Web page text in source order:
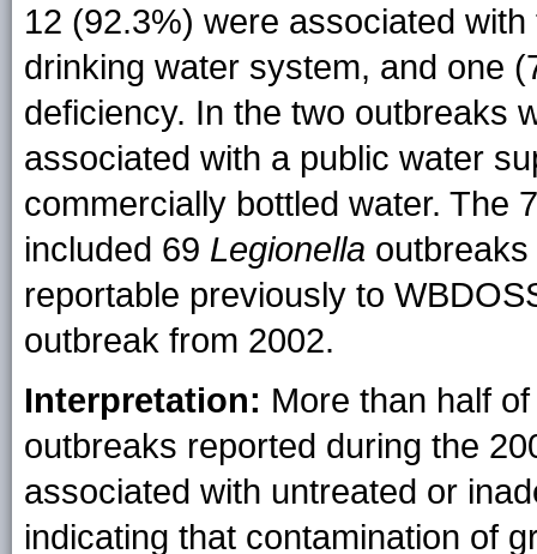
12 (92.3%) were associated
drinking water system, and one
deficiency. In the two outbreaks
associated with a public water
commercially bottled water. The
included 69 Legionella
reportable previously to
outbreak from 2002.
Interpretation: More than half
outbreaks reported during the
associated with untreated or
indicating that contamination of